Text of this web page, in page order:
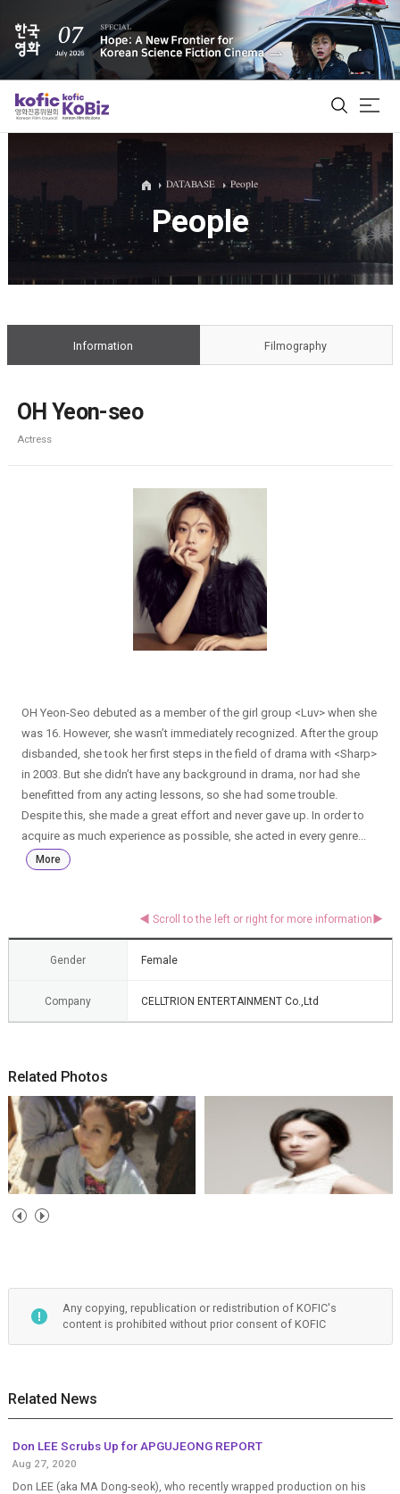
ALL
Film Database
DATABASE People
People
Information Filmography
OH Yeon-seo
Actress
OH Yeon-Seo debuted as a member of the girl group <Luv> when she
was 16. However, she wasn’t immediately recognized. After the group
disbanded, she took her first steps in the field of drama with <Sharp>
in 2003. But she didn’t have any background in drama, nor had she
benefitted from any acting lessons, so she had some trouble.
Despite this, she made a great effort and never gave up. In order to
acquire as much experience as possible, she acted in every genre...
More
Gender Female
Company CELLTRION ENTERTAINMENT Co.,Ltd
Related Photos
Any copying, republication or redistribution of KOFIC's
content is prohibited without prior consent of KOFIC
Related News
Don LEE Scrubs Up for APGUJEONG REPORT
Aug 27, 2020
Don LEE (aka MA Dong-seok), who recently wrapped production on his